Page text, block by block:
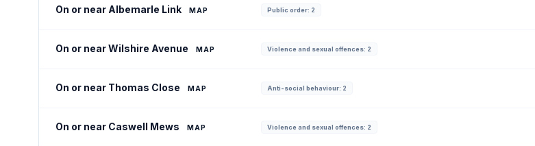
On or near Albemarle Link MAP Public order: 2
On or near Wilshire Avenue MAP Violence and sexual offences: 2
On or near Thomas Close MAP Anti-social behaviour: 2
On or near Caswell Mews MAP Violence and sexual offences: 2